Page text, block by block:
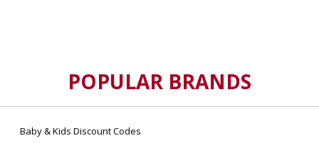
You can find reliable and updated codes on
UsePromos , which offers verified and
POPULAR BRANDS
Baby & Kids Discount Codes